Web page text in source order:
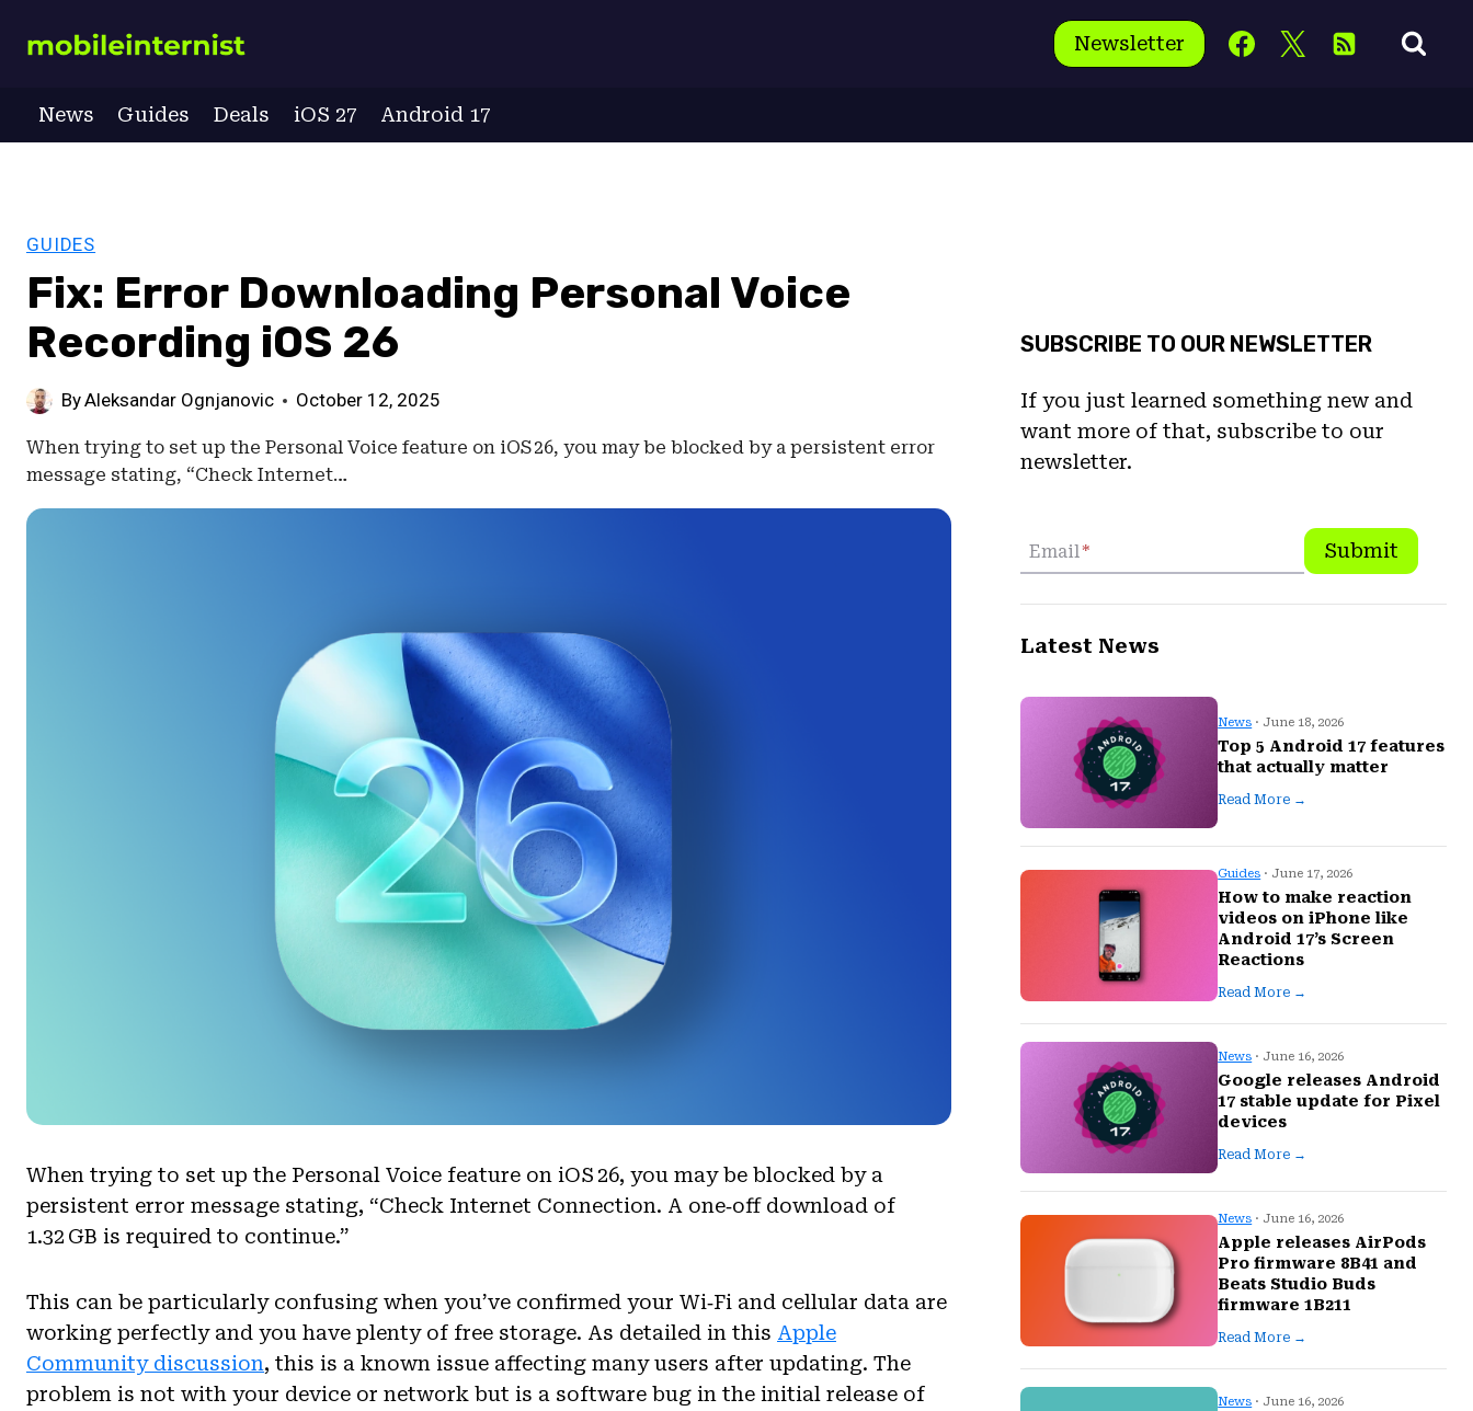
Newsletter
News Guides Deals iOS 27 Android 17
GUIDES
Fix: Error Downloading Personal Voice
Recording iOS 26
ByAleksandar Ognjanovic October 12, 2025
When trying to set up the Personal Voice feature on iOS 26, you may be blocked by a persistent error
message stating, “Check Internet…
When trying to set up the Personal Voice feature on iOS 26, you may be blocked by a
persistent error message stating, “Check Internet Connection. A one‑off download of
1.32 GB is required to continue.”
This can be particularly confusing when you’ve confirmed your Wi‑Fi and cellular data are
working perfectly and you have plenty of free storage. As detailed in this Apple
Community discussion, this is a known issue affecting many users after updating. The
problem is not with your device or network but is a software bug in the initial release of
SUBSCRIBE TO OUR NEWSLETTER
If you just learned something new and
want more of that, subscribe to our
newsletter.
Email* Submit
Latest News
News · June 18, 2026
Top 5 Android 17 features
that actually matter
Read More →
Guides · June 17, 2026
How to make reaction
videos on iPhone like
Android 17’s Screen
Reactions
Read More →
News · June 16, 2026
Google releases Android
17 stable update for Pixel
devices
Read More →
News · June 16, 2026
Apple releases AirPods
Pro firmware 8B41 and
Beats Studio Buds
firmware 1B211
Read More →
News · June 16, 2026